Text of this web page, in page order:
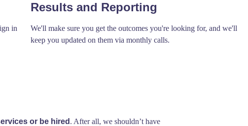
in
Results and Reporting
We'll make sure you get the outcomes you're looking for, and we'll
keep you updated on them via monthly calls.
or be hired . After all, we shouldn’t have